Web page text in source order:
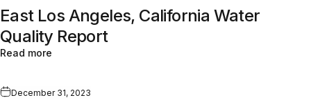
East Los Angeles, California Water
Quality Report
Read more
December 31, 2023